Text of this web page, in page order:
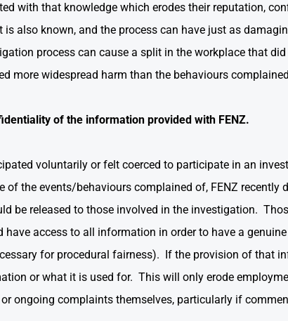
with that knowledge which erodes their reputation,
also known, and the process can have just as
process can cause a split in the workplace that
more widespread harm than the behaviours
of the information provided with FENZ.
voluntarily or felt coerced to participate in an
of the events/behaviours complained of, FENZ recently
be released to those involved in the investigation.
access to all information in order to have a
for procedural fairness). If the provision of that
or what it is used for. This will only erode
ongoing complaints themselves, particularly if